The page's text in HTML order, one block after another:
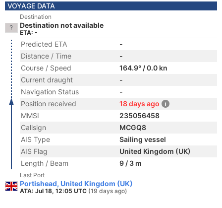
VOYAGE DATA
Destination
Destination not available
ETA: -
Predicted ETA
-
Distance / Time
-
Course / Speed
164.9° / 0.0 kn
Current draught
-
Navigation Status
-
Position received
18 days ago
MMSI
235056458
Callsign
MCGQ8
AIS Type
Sailing vessel
AIS Flag
United Kingdom (UK)
Length / Beam
9 / 3 m
Last Port
Portishead, United Kingdom (UK)
ATA: Jul 18, 12:05 UTC (19 days ago)